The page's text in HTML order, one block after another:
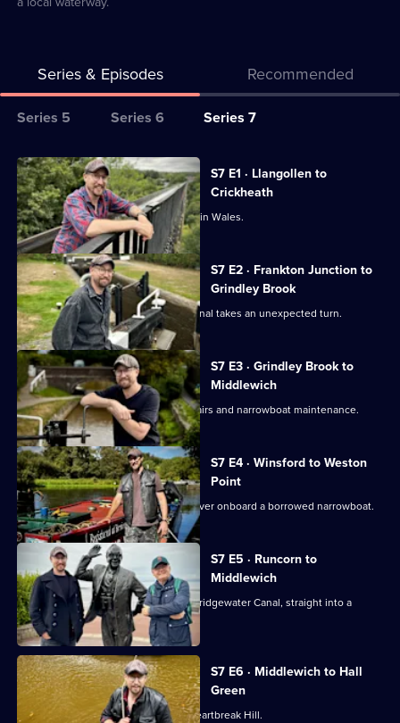
Series & Episodes Recommended
Series
for
Canal
Boat
Diaries
Series 5 Series 6 Series 7
All
episodes
for
series
of
Canal
Boat
Diaries
S7 E1 · Llangollen to
Crickheath
Robbie begins a new canal adventure in Wales.
S7 E2 · Frankton Junction to
Grindley Brook
Robbie's journey on the Llangollen Canal takes an unexpected turn.
S7 E3 · Grindley Brook to
Middlewich
Robbie faces a journey of running repairs and narrowboat maintenance.
S7 E4 · Winsford to Weston
Point
Robbie explores the scenic River Weaver onboard a borrowed narrowboat.
S7 E5 · Runcorn to
Middlewich
Robbie sets off from Runcorn on the Bridgewater Canal, straight into a
series of mishaps.
S7 E6 · Middlewich to Hall
Green
Robbie slips and falls overboard on Heartbreak Hill.